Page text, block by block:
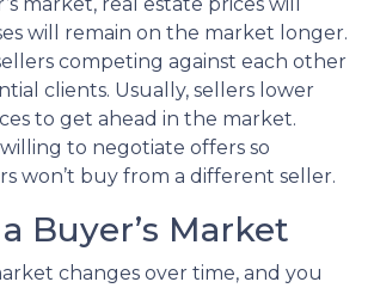
will remain on the market longer.
competing against each other
clients. Usually, sellers lower
to get ahead in the market.
willing to negotiate offers so
won’t buy from a different seller.
Buyer’s Market
changes over time, and you